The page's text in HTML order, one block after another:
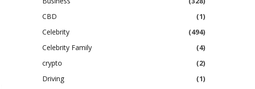
CBD
(1)
Celebrity
(494)
Celebrity Family
(4)
crypto
(2)
Driving
(1)